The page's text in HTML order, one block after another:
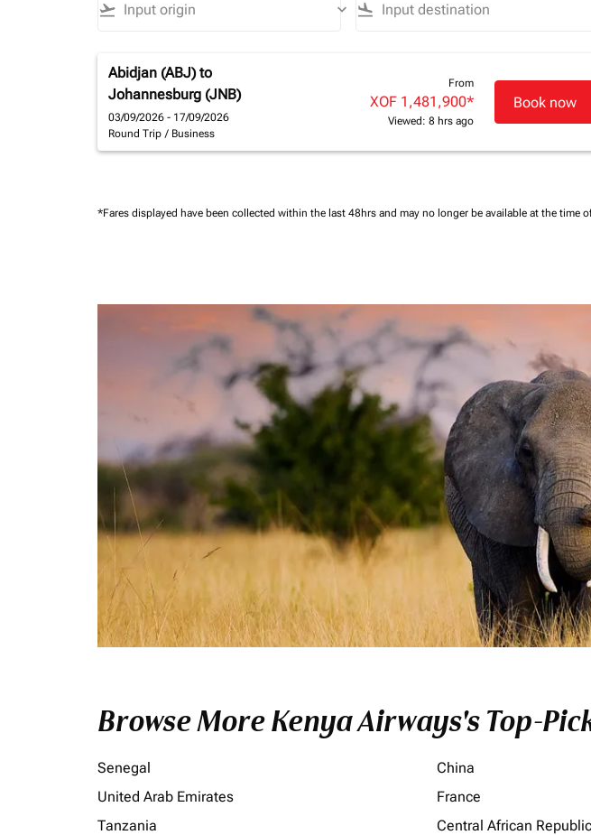
flight_takeoff keyboard_arrow_down flight_land
Abidjan (ABJ) to
Johannesburg (JNB)
03/09/2026 - 17/09/2026
Round Trip / Business
From
XOF 1,481,900*
Viewed: 8 hrs ago
Book now
*Fares displayed have been collected within the last 48hrs and may no longer be available at the time
Browse More Kenya Airways's Top-
Senegal China
United Arab Emirates
France
Tanzania
Central African Republic